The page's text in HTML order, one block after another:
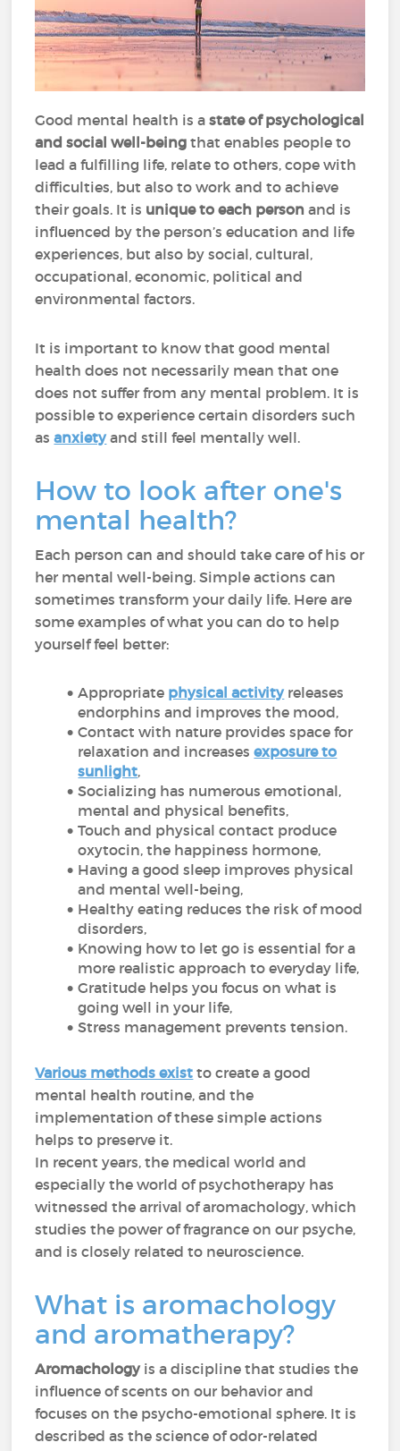
Good mental health is astate of psychological
and social well-being that enables people to
lead a fulfilling life, relate to others, cope with
difficulties, but also to work and to achieve
their goals. It is unique to each personand is
influenced by the person’s education and life
experiences, but also by social, cultural,
occupational, economic, political and
environmental factors.
It is important to know that good mental
health does not necessarily mean that one
does not suffer from any mental problem. It is
possible to experience certain disorders such
asanxietyand still feel mentally well.
How to look after one's
mental health?
Each person can and should take care of his or
her mental well-being. Simple actions can
sometimes transform your daily life. Here are
some examples of what you can do to help
yourself feel better:
Appropriate physical activityreleases
endorphins and improves the mood,
Contact with nature provides space for
relaxation and increasesexposure to
sunlight,
Socializing has numerous emotional,
mental and physical benefits,
Touch and physical contact produce
oxytocin, the happiness hormone,
Having a good sleep improves physical
and mental well-being,
Healthy eating reduces the risk of mood
disorders,
Knowing how to let go is essential for a
more realistic approach to everyday life,
Gratitude helps you focus on what is
going well in your life,
Stress management prevents tension.
Various methods exist to create a good
mental health routine, and the
implementation of these simple actions
helps to preserve it.
In recent years, the medical world and
especially the world of psychotherapy has
witnessed the arrival of aromachology, which
studies the power of fragrance on our psyche,
and is closely related to neuroscience.
What is aromachology
and aromatherapy?
Aromachology is a discipline that studies the
influence of scents on our behavior and
focuses on the psycho-emotional sphere. It is
described as the science of odor-related